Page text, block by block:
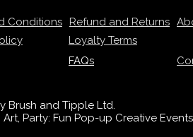
Conditions Refund and Returns
Loyalty Terms
FAQs
Brush and Tipple Ltd.
Art, Party: Fun Pop-up Creative